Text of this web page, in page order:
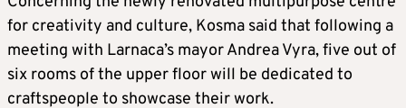
for creativity and culture, Kosma said that following a
meeting with Larnaca’s mayor Andrea Vyra, five out of
six rooms of the upper floor will be dedicated to
craftspeople to showcase their work.